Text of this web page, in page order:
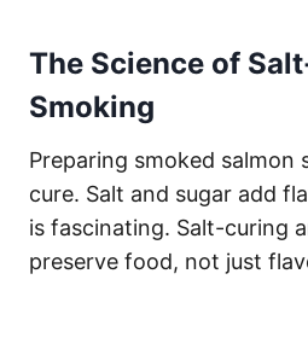
The Science of
Smoking
Preparing smoked salmon
cure. Salt and sugar add
is fascinating. Salt-curing
preserve food, not just